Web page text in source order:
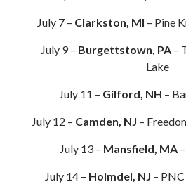
July 7 – Clarkston, MI – Pine
July 9 – Burgettstown, PA–
Lake
July 11 – Gilford, NH –
July 12 – Camden, NJ –
July 13 – Mansfield, MA
July 14 – Holmdel, NJ –